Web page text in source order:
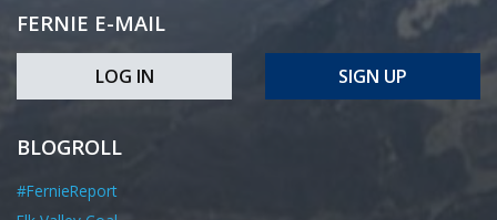
FERNIE E-MAIL
LOG IN SIGN UP
BLOGROLL
#FernieReport